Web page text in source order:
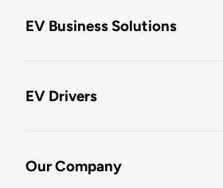
EV Business Solutions
EV Drivers
Our Company